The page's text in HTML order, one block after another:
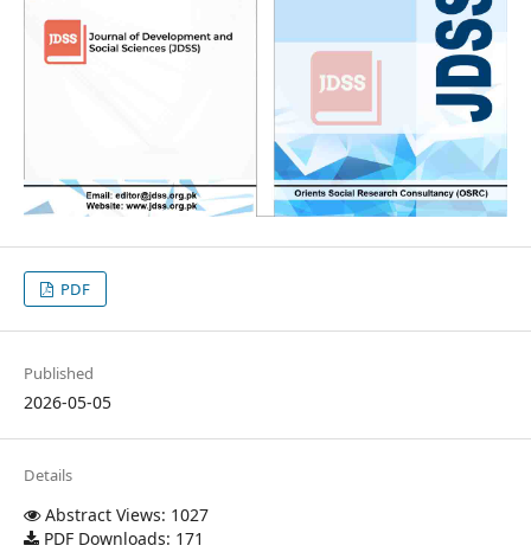
PDF
Published
2026-05-05
Details
Abstract Views: 1027
PDF Downloads: 171